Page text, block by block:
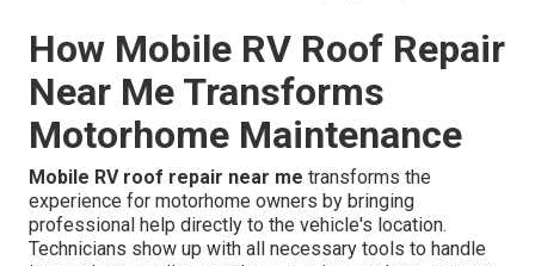
How Mobile RV Roof Repair
Near Me Transforms
Motorhome Maintenance
Mobile RV roof repair near me transforms the
experience for motorhome owners by bringing
professional help directly to the vehicle's location.
Technicians show up with all necessary tools to handle